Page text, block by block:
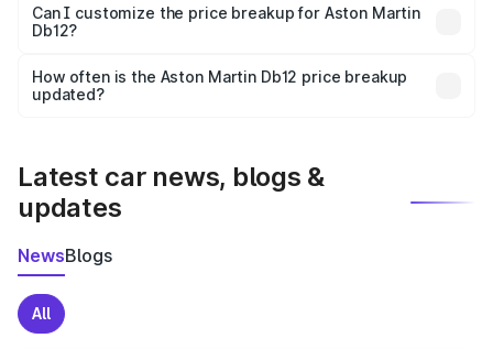
Yes, at least third-party insurance is mandatory in India,
and it is included in the on-road price breakup.
Can I customize the price breakup for Aston Martin
Db12?
accessories, or different insurance plans, which will adjust
the final breakup.
How often is the Aston Martin Db12 price breakup
updated?
Latest car news, blogs &
updates
NewsBlogs
All